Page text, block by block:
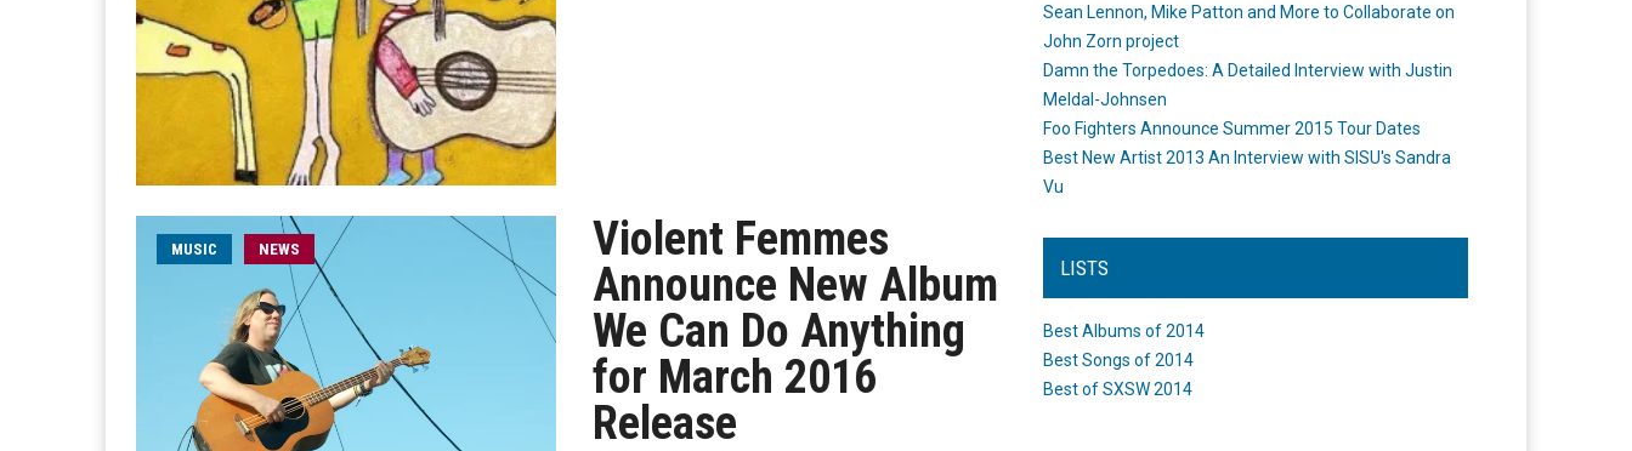
MUSIC NEWS
Violent Femmes
Announce New Album
We Can Do Anything
for March 2016
Release
Sean Lennon, Mike Patton and More to Collaborate on
John Zorn project
Damn the Torpedoes: A Detailed Interview with Justin
Meldal-Johnsen
Foo Fighters Announce Summer 2015 Tour Dates
Best New Artist 2013 An Interview with SISU's Sandra
Vu
LISTS
Best Albums of 2014
Best Songs of 2014
Best of SXSW 2014